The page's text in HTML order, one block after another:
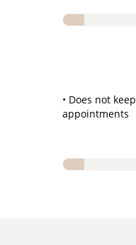
• Does not keep
appointments